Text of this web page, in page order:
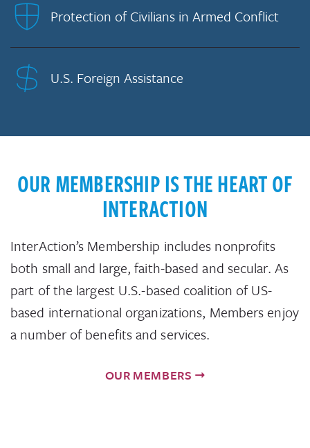
Protection of Civilians in Armed Conflict
U.S. Foreign Assistance
OUR MEMBERSHIP IS THE HEART OF
INTERACTION
InterAction’s Membership includes nonprofits
both small and large, faith-based and secular. As
part of the largest U.S.-based coalition of US-
based international organizations, Members enjoy
a number of benefits and services.
OUR MEMBERS